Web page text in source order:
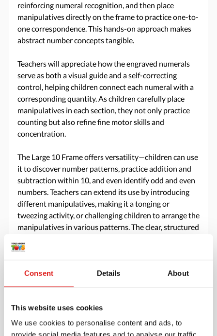
Consent Details About
This website uses cookies
We use cookies to personalise content and ads, to
reinforcing numeral recognition, and then place
manipulatives directly on the frame to practice one-to-
one correspondence. This hands-on approach makes
abstract number concepts tangible.
Teachers will appreciate how the engraved numerals
serve as both a visual guide and a self-correcting
control, helping children connect each numeral with a
corresponding quantity. As children carefully place
manipulatives in each section, they not only practice
counting but also refine fine motor skills and
concentration.
The Large 10 Frame offers versatility—children can use
it to discover number patterns, practice addition and
subtraction within 10, and even identify odd and even
numbers. Teachers can extend its use by introducing
different manipulatives, making it a tonging or
tweezing activity, or challenging children to arrange the
manipulatives in various patterns. The clear, structured
counting and early math, making it an essential
addition to any Montessori environment.
Mirus Toys